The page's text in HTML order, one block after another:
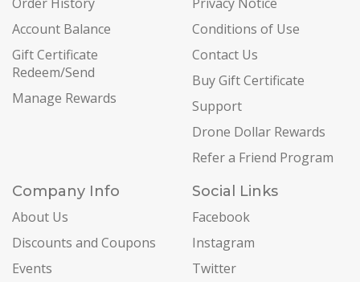
Account Balance
Gift Certificate
Redeem/Send
Manage Rewards
Conditions of Use
Contact Us
Buy Gift Certificate
Support
Drone Dollar Rewards
Refer a Friend Program
Company Info
About Us
Discounts and Coupons
Events
Social Links
Facebook
Instagram
Twitter